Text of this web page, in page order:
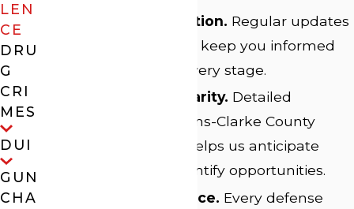
Client Communication. Regular updates
and clear guidance keep you informed
and confident at every stage.
Local Court Familiarity. Detailed
knowledge of Athens-Clarke County
court procedures helps us anticipate
challenges and identify opportunities.
Personalized Service. Every defense
LEN
CE
DRU
G
CRI
MES
DUI
GUN
CHA